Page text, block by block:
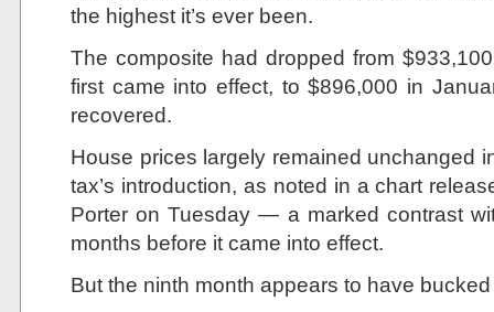
the highest it’s ever been.
The composite had dropped from
first came into effect, to $896,000 in
recovered.
House prices largely remained unchanged
tax’s introduction, as noted in a chart
Porter on Tuesday — a marked contrast
months before it came into effect.
But the ninth month appears to have